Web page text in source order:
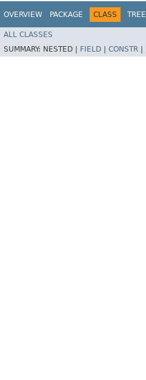
OVERVIEW PACKAGE CLASS TREE
ALL CLASSES
SUMMARY: NESTED | FIELD CONSTR